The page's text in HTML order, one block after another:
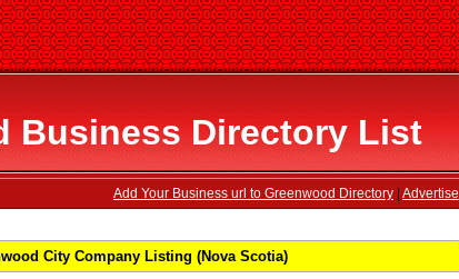
Business Directory List
Add Your Business url to Greenwood Directory Advertise
City Company Listing (Nova Scotia)